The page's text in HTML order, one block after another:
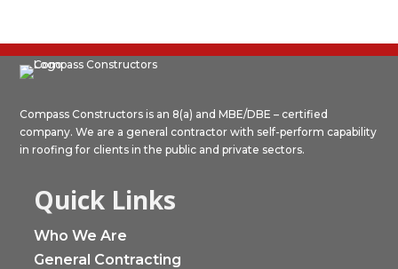
Compass Constructors is an 8(a) and MBE/DBE – certified
company. We are a general contractor with self-perform capability
in roofing for clients in the public and private sectors.
Quick Links
Who We Are
General Contracting